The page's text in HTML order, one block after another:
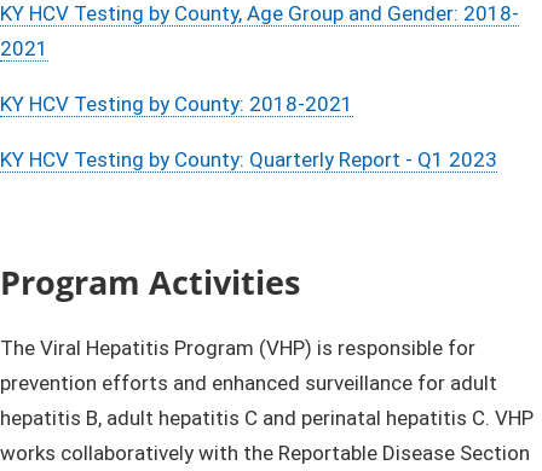
KY HCV Testing by County, Age Group and Gender: 2018-
2021​​
KY HCV Testing by County: 2018-2021​
KY HCV Testing by County: Quarterly Report - Q1 2023
Program Activities​
The Viral Hepatitis Program (VHP) is responsible for
prevention efforts an​d enhanced surveillance for adult
hepatitis B, adult hepatitis C and perinatal hepatitis C. VHP
works collaboratively with the Reportable Disease Section